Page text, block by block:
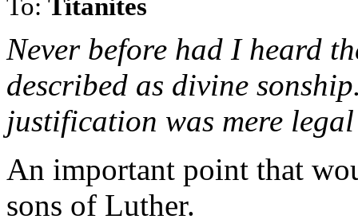
To: Titanites
Never before had I heard
described as divine
justification was mere
An important point that
sons of Luther.